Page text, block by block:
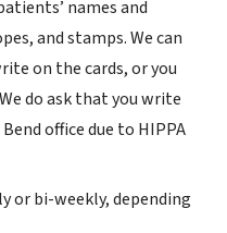
names and
and stamps. We can
on the cards, or you
do ask that you write
office due to HIPPA
or bi-weekly, depending